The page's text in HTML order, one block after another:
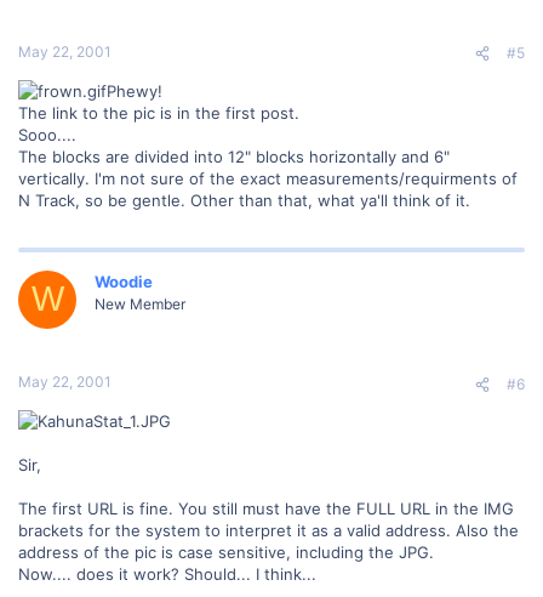
May 22, 2001 #5
Phewy!
The link to the pic is in the first post.
Sooo....
The blocks are divided into 12" blocks horizontally and 6"
vertically. I'm not sure of the exact measurements/requirments of
N Track, so be gentle. Other than that, what ya'll think of it.
W Woodie
New Member
May 22, 2001 #6
Sir,
The first URL is fine. You still must have the FULL URL in the IMG
brackets for the system to interpret it as a valid address. Also the
address of the pic is case sensitive, including the JPG.
Now.... does it work? Should... I think...